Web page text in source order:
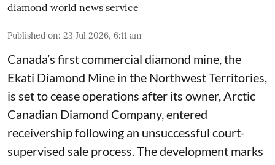
diamond world news service
Published on: 23 Jul 2026, 6:11 am
Canada’s first commercial diamond mine, the
Ekati Diamond Mine in the Northwest Territories,
is set to cease operations after its owner, Arctic
Canadian Diamond Company, entered
receivership following an unsuccessful court-
supervised sale process. The development marks